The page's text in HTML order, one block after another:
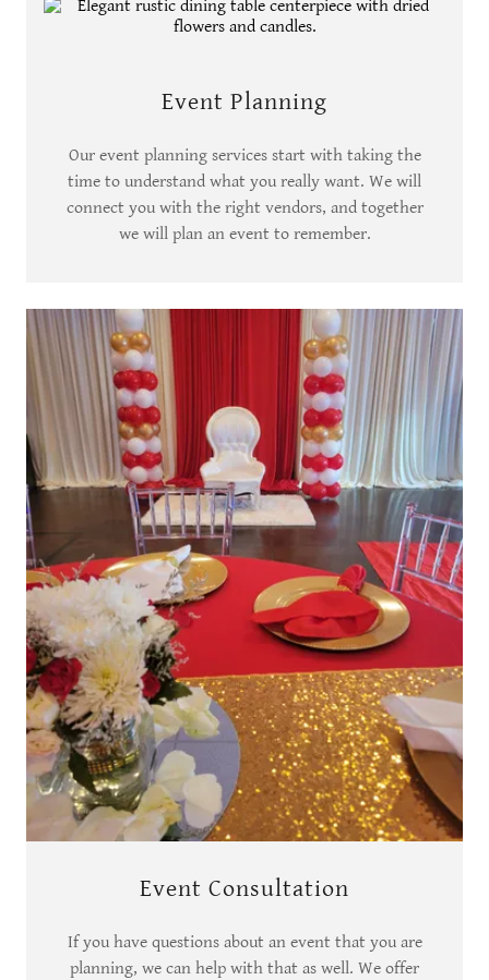
Event Planning
Our event planning services start with taking the
time to understand what you really want. We will
connect you with the right vendors, and together
we will plan an event to remember.
Event Consultation
If you have questions about an event that you are
planning, we can help with that as well. We offer